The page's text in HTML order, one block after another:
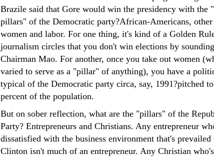
Brazile said that Gore would win the presidency with the
pillars" of the Democratic party?African-Americans,
women and labor. For one thing, it's kind of a Golden
journalism circles that you don't win elections by
Chairman Mao. For another, once you take out women
varied to serve as a "pillar" of anything), you have a
typical of the Democratic party circa, say, 1991?pitched
percent of the population.
But on sober reflection, what are the "pillars" of the
Party? Entrepreneurs and Christians. Any entrepreneur
dissatisfied with the business environment that's prevailed
Clinton isn't much of an entrepreneur. Any Christian